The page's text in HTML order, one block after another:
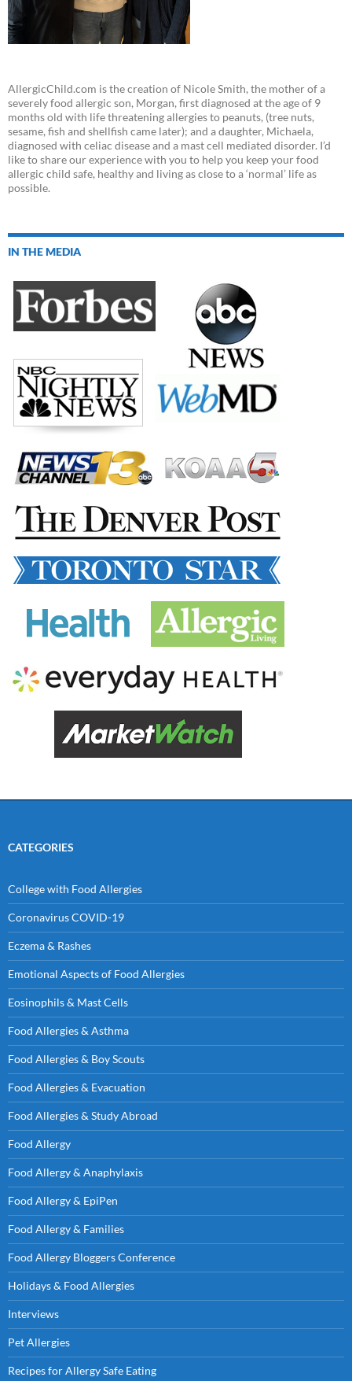
AllergicChild.com is the creation of Nicole Smith, the mother of a
severely food allergic son, Morgan, first diagnosed at the age of 9
months old with life threatening allergies to peanuts, (tree nuts,
sesame, fish and shellfish came later); and a daughter, Michaela,
diagnosed with celiac disease and a mast cell mediated disorder. I’d
like to share our experience with you to help you keep your food
allergic child safe, healthy and living as close to a ‘normal’ life as
possible.
IN THE MEDIA
CATEGORIES
College with Food Allergies
Coronavirus COVID-19
Eczema & Rashes
Emotional Aspects of Food Allergies
Eosinophils & Mast Cells
Food Allergies & Asthma
Food Allergies & Boy Scouts
Food Allergies & Evacuation
Food Allergies & Study Abroad
Food Allergy
Food Allergy & Anaphylaxis
Food Allergy & EpiPen
Food Allergy & Families
Food Allergy Bloggers Conference
Holidays & Food Allergies
Interviews
Pet Allergies
Recipes for Allergy Safe Eating